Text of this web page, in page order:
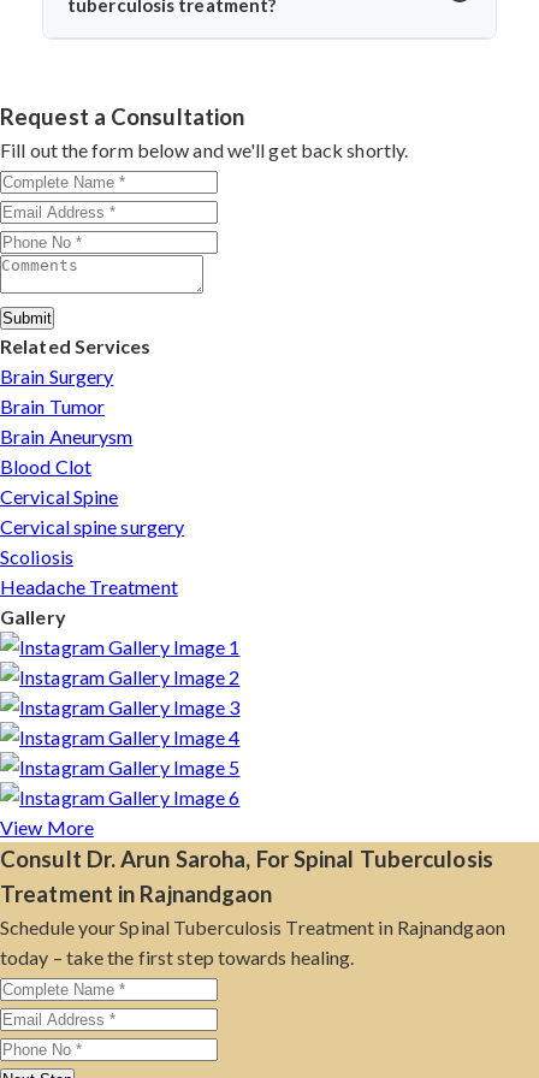
tuberculosis treatment?
surgical precision, patient-first approach, and
experience with infection-related spine disorders make
him a preferred choice.
Request a Consultation
Fill out the form below and we'll get back shortly.
Submit
Related Services
Brain Surgery
Brain Tumor
Brain Aneurysm
Blood Clot
Cervical Spine
Cervical spine surgery
Scoliosis
Headache Treatment
Gallery
View More
Consult Dr. Arun Saroha, For Spinal Tuberculosis
Treatment in Rajnandgaon
Schedule your Spinal Tuberculosis Treatment in Rajnandgaon
today – take the first step towards healing.